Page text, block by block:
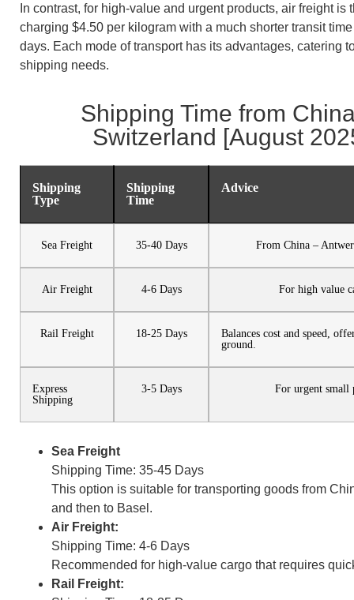
In contrast, for high-value and urgent products, air freight is
charging $4.50 per kilogram with a much shorter transit
days. Each mode of transport has its advantages, catering
shipping needs.
Shipping Time from
Switzerland [August
Shipping
Type
Shipping
Time
Advice
Sea Freight 35-40 Days From China –
Air Freight 4-6 Days For high value
Rail Freight 18-25 Days
Balances cost and speed,
ground.
Express
Shipping
3-5 Days For urgent small
Sea Freight
Shipping Time: 35-45 Days
This option is suitable for transporting goods from
and then to Basel.
Air Freight:
Shipping Time: 4-6 Days
Recommended for high-value cargo that requires
Rail Freight: